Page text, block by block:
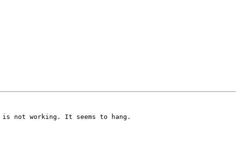
not working. It seems to hang.